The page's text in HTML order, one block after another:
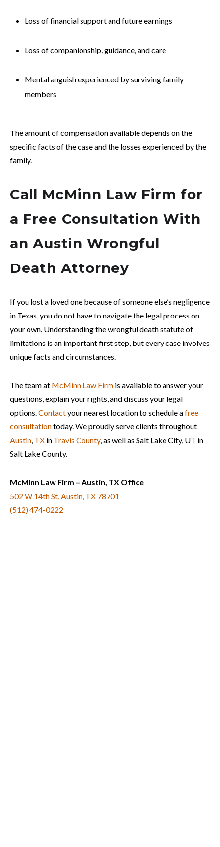
Loss of financial support and future earnings
Loss of companionship, guidance, and care
Mental anguish experienced by surviving family
members
The amount of compensation available depends on the
specific facts of the case and the losses experienced by the
family.
Call McMinn Law Firm for
a Free Consultation With
an Austin Wrongful
Death Attorney
If you lost a loved one because of someone else’s negligence
in Texas, you do not have to navigate the legal process on
your own. Understanding the wrongful death statute of
limitations is an important first step, but every case involves
unique facts and circumstances.
The team at McMinn Law Firm is available to answer your
questions, explain your rights, and discuss your legal
options. Contactyour nearest location to schedule afree
consultationtoday. We proudly serve clients throughout
Austin TX in Travis County, as well as Salt Lake City, UT in
Salt Lake County.
McMinn Law Firm – Austin, TX Office
502 W 14th St, Austin, TX 78701
(512) 474-0222